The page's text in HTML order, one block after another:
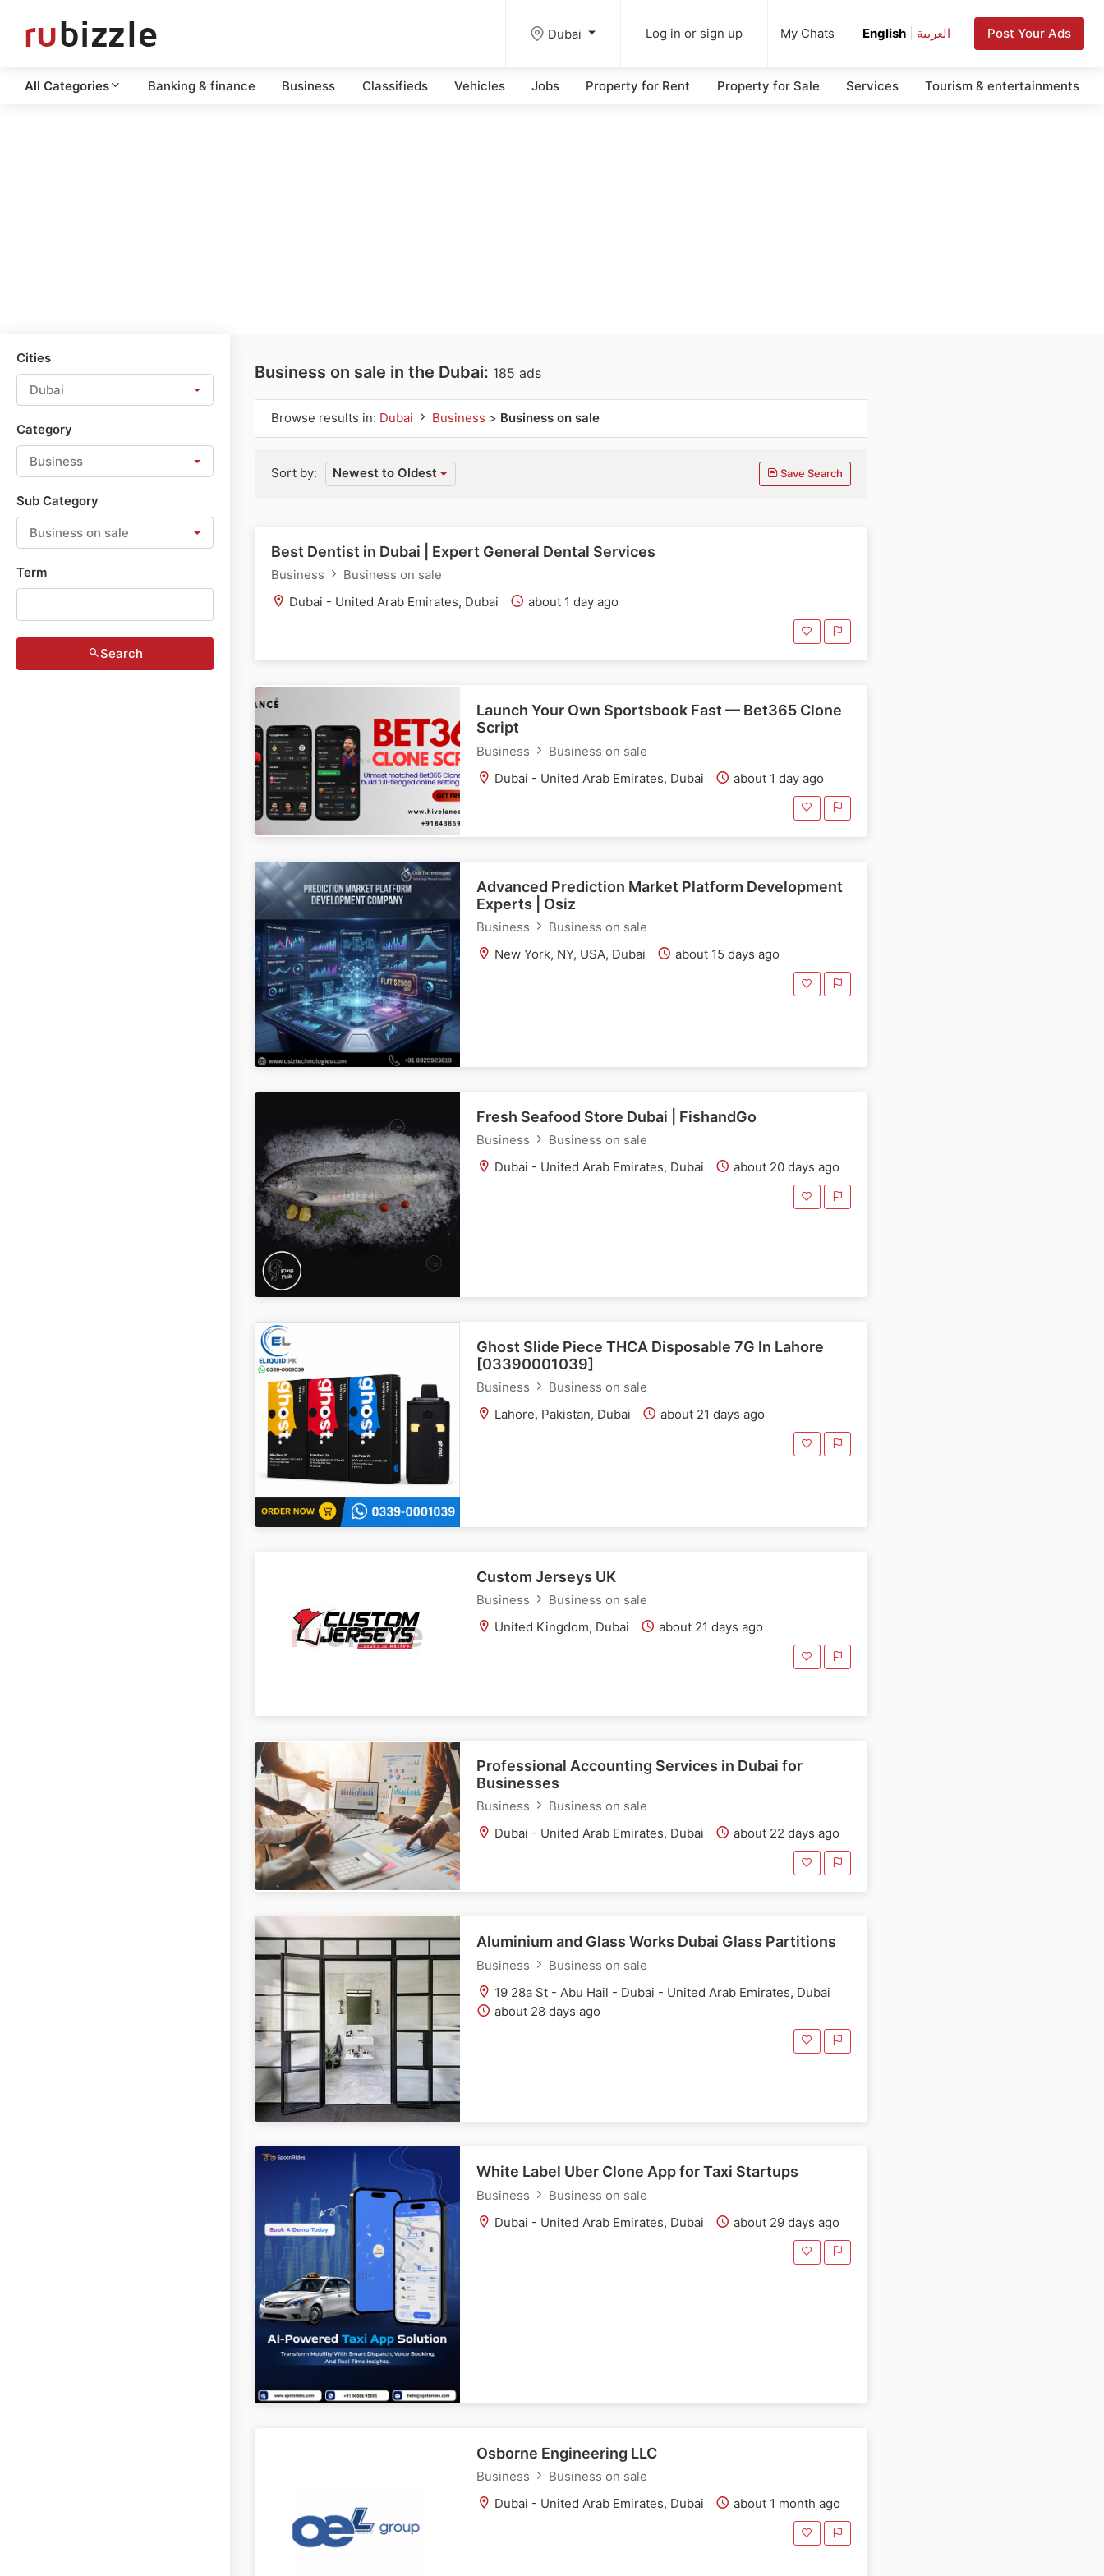
Dubai Log in or sign up My Chats English العربية Post Your Ads
All Categories Banking & finance Business Classifieds Vehicles Jobs Property for Rent Property for Sale Services Tourism & entertainments
Cities
Dubai
Category
Business
Sub Category
Business on sale
Term
Search
Business on sale in the Dubai: 185 ads
Browse results in: Dubai Business > Business on sale
Sort by: Newest to Oldest Save Search
Best Dentist in Dubai | Expert General Dental Services
Business
Business on sale
Dubai - United Arab Emirates, Dubai
about 1 day ago
Launch Your Own Sportsbook Fast — Bet365 Clone
Script
Business
Business on sale
Dubai - United Arab Emirates, Dubai
about 1 day ago
Advanced Prediction Market Platform Development
Experts | Osiz
Business
Business on sale
New York, NY, USA, Dubai
about 15 days ago
Fresh Seafood Store Dubai | FishandGo
Business
Business on sale
Dubai - United Arab Emirates, Dubai
about 20 days ago
Ghost Slide Piece THCA Disposable 7G In Lahore
[03390001039]
Business
Business on sale
Lahore, Pakistan, Dubai
about 21 days ago
Custom Jerseys UK
Business
Business on sale
United Kingdom, Dubai
about 21 days ago
Professional Accounting Services in Dubai for
Businesses
Business
Business on sale
Dubai - United Arab Emirates, Dubai
about 22 days ago
Aluminium and Glass Works Dubai Glass Partitions
Business
Business on sale
19 28a St - Abu Hail - Dubai - United Arab Emirates, Dubai
about 28 days ago
White Label Uber Clone App for Taxi Startups
Business
Business on sale
Dubai - United Arab Emirates, Dubai
about 29 days ago
Osborne Engineering LLC
Business
Business on sale
Dubai - United Arab Emirates, Dubai
about 1 month ago